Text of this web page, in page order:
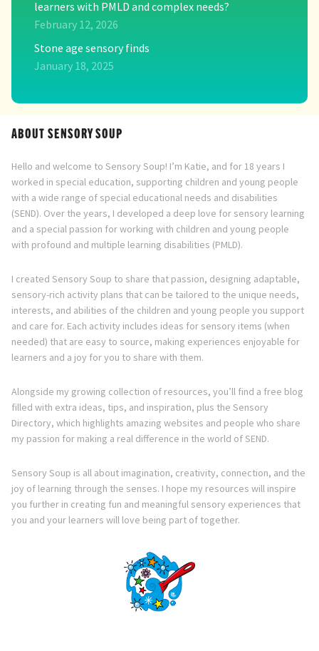
learners with PMLD and complex needs?
February 12, 2026
Stone age sensory finds
January 18, 2025
ABOUT SENSORY SOUP
Hello and welcome to Sensory Soup! I’m Katie, and for 18 years I
worked in special education, supporting children and young people
with a wide range of special educational needs and disabilities
(SEND). Over the years, I developed a deep love for sensory learning
and a special passion for working with children and young people
with profound and multiple learning disabilities (PMLD).
I created Sensory Soup to share that passion, designing adaptable,
sensory-rich activity plans that can be tailored to the unique needs,
interests, and abilities of the children and young people you support
and care for. Each activity includes ideas for sensory items (when
needed) that are easy to source, making experiences enjoyable for
learners and a joy for you to share with them.
Alongside my growing collection of resources, you’ll find a free blog
filled with extra ideas, tips, and inspiration, plus the Sensory
Directory, which highlights amazing websites and people who share
my passion for making a real difference in the world of SEND.
Sensory Soup is all about imagination, creativity, connection, and the
joy of learning through the senses. I hope my resources will inspire
you further in creating fun and meaningful sensory experiences that
you and your learners will love being part of together.